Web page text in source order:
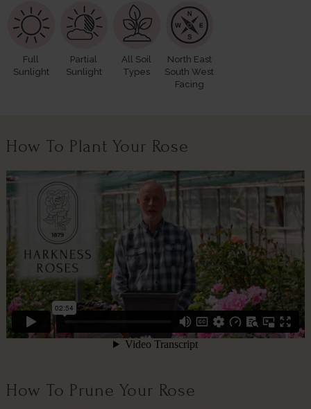
Full
Sunlight
Partial
Sunlight
All Soil
Types
North East
South West
Facing
How To Plant Your Rose
How To Prune Your Rose